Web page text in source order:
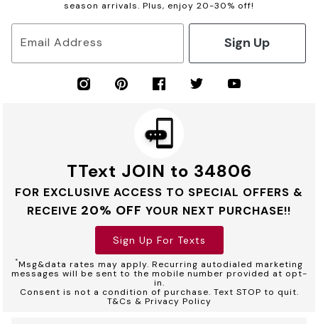
season arrivals. Plus, enjoy 20-30% off!
Email Address Sign Up
TText JOIN to 34806
FOR EXCLUSIVE ACCESS TO SPECIAL OFFERS &
RECEIVE 20% OFF YOUR NEXT PURCHASE!!
Sign Up For Texts
*Msg&data rates may apply. Recurring autodialed marketing
messages will be sent to the mobile number provided at opt-
in.
Consent is not a condition of purchase. Text STOP to quit.
T&Cs & Privacy Policy